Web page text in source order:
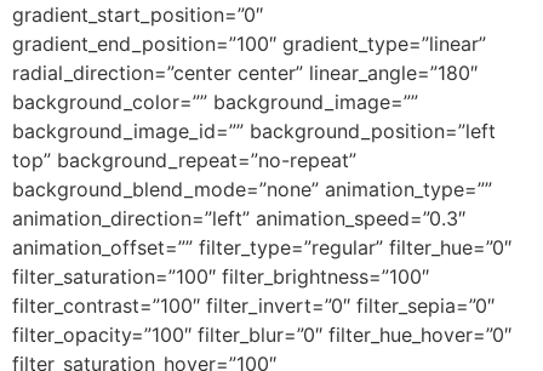
gradient_start_position=”0″
gradient_end_position=”100″ gradient_type=”linear”
radial_direction=”center center” linear_angle=”180″
background_color=”” background_image=””
background_image_id=”” background_position=”left
top” background_repeat=”no-repeat”
background_blend_mode=”none” animation_type=””
animation_direction=”left” animation_speed=”0.3″
animation_offset=”” filter_type=”regular” filter_hue=”0″
filter_saturation=”100″ filter_brightness=”100″
filter_contrast=”100″ filter_invert=”0″ filter_sepia=”0″
filter_opacity=”100″ filter_blur=”0″ filter_hue_hover=”0″
filter_saturation_hover=”100″